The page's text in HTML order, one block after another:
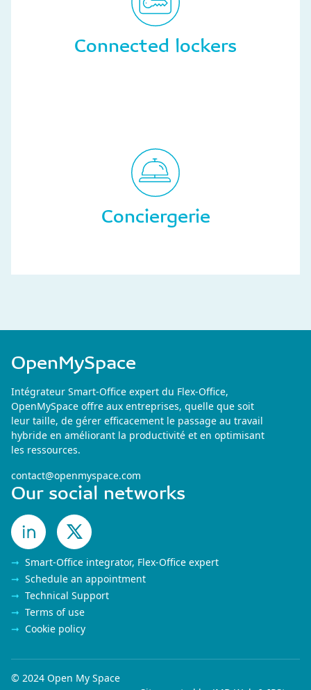
Connected lockers
Conciergerie
OpenMySpace
Intégrateur Smart-Office expert du Flex-Office,
OpenMySpace offre aux entreprises, quelle que soit
leur taille, de gérer efficacement le passage au travail
hybride en améliorant la productivité et en optimisant
les ressources.
contact@openmyspace.com
Our social networks
Smart-Office integrator, Flex-Office expert
Schedule an appointment
Technical Support
Terms of use
Cookie policy
© 2024 Open My Space